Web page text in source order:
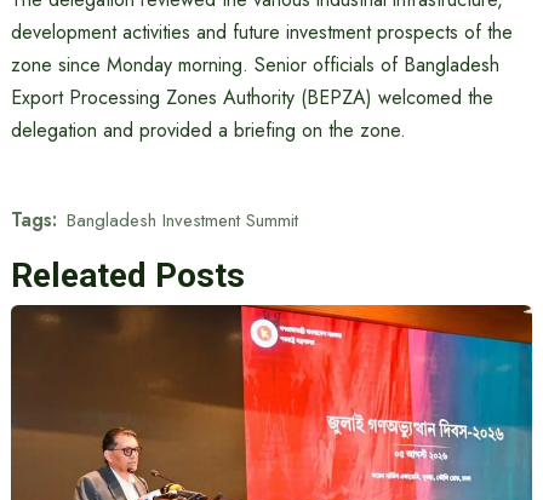
development activities and future investment prospects of the
zone since Monday morning. Senior officials of Bangladesh
Export Processing Zones Authority (BEPZA) welcomed the
delegation and provided a briefing on the zone.
Tags: Bangladesh Investment Summit
Releated Posts